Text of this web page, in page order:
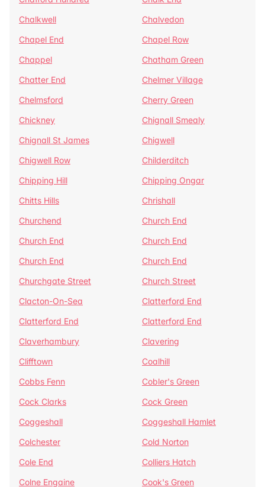
Chalkwell
Chalvedon
Chapel End
Chapel Row
Chappel
Chatham Green
Chatter End
Chelmer Village
Chelmsford
Cherry Green
Chickney
Chignall Smealy
Chignall St James
Chigwell
Chigwell Row
Childerditch
Chipping Hill
Chipping Ongar
Chitts Hills
Chrishall
Churchend
Church End
Church End
Church End
Church End
Church End
Churchgate Street
Church Street
Clacton-On-Sea
Clatterford End
Clatterford End
Clatterford End
Claverhambury
Clavering
Clifftown
Coalhill
Cobbs Fenn
Cobler's Green
Cock Clarks
Cock Green
Coggeshall
Coggeshall Hamlet
Colchester
Cold Norton
Cole End
Colliers Hatch
Colne Engaine
Cook's Green